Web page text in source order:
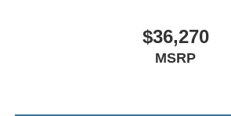
$36,270
MSRP